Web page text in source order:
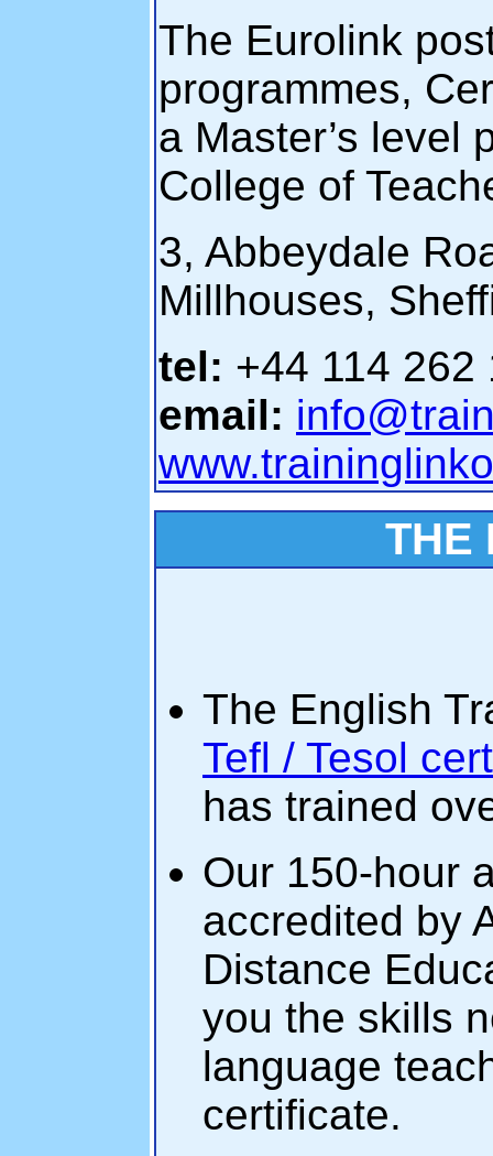
The Eurolink
programmes,
a Master’s level
College of
3, Abbeydale
Millhouses,
tel: +44 114
email:
THE
The English
Tefl / Tesol
has trained
Our 150-hour
accredited by
Distance
you the skills
language
certificate.